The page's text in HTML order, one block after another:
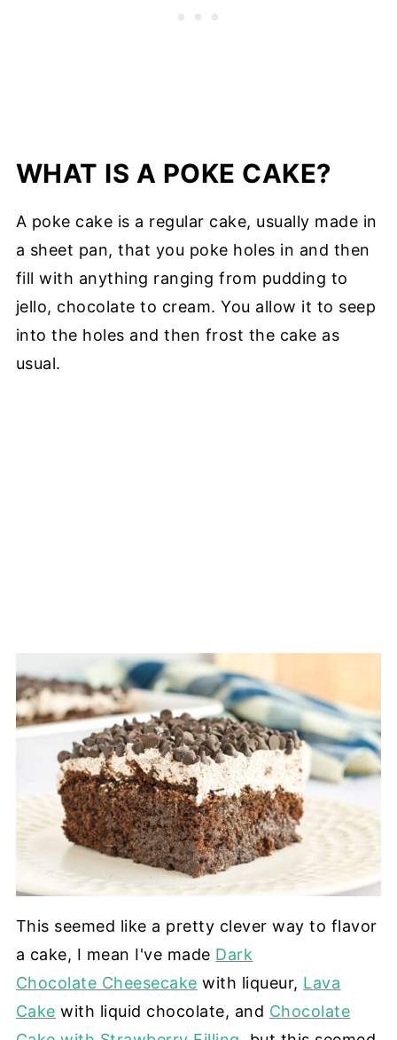
WHAT IS A POKE CAKE?
A poke cake is a regular cake, usually made in
a sheet pan, that you poke holes in and then
fill with anything ranging from pudding to
jello, chocolate to cream. You allow it to seep
into the holes and then frost the cake as
usual.
This seemed like a pretty clever way to flavor
a cake, I mean I've made Dark
Chocolate Cheesecake with liqueur, Lava
Cake with liquid chocolate, and Chocolate